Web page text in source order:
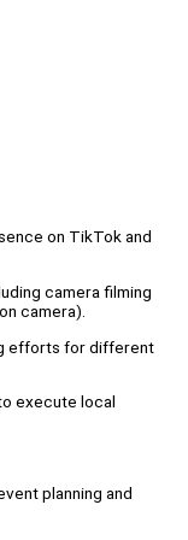
on TikTok and
camera filming
camera).
efforts for different
execute local
planning and